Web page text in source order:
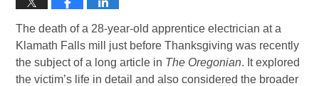
The death of a 28-year-old apprentice electrician at a
Klamath Falls mill just before Thanksgiving was recently
the subject of a long article in The Oregonian. It explored
the victim’s life in detail and also considered the broader